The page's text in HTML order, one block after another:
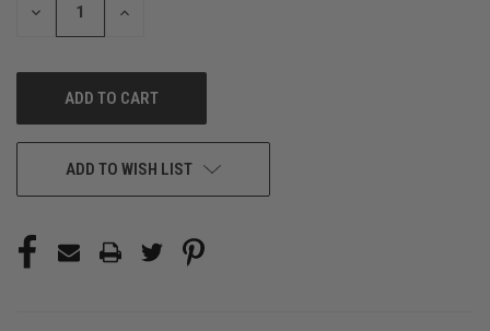
DECREASE
INCREASE
ADD TO WISH LIST